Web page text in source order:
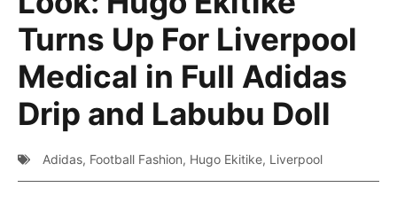
Turns Up For Liverpool
Medical in Full Adidas
Drip and Labubu Doll
Adidas, Football Fashion, Hugo Ekitike, Liverpool